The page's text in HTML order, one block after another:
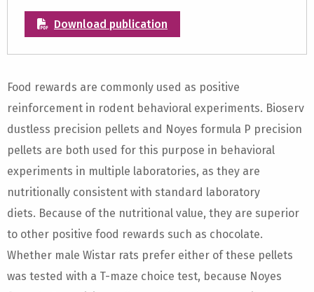
Download publication
Food rewards are commonly used as positive
reinforcement in rodent behavioral experiments. Bioserv
dustless precision pellets and Noyes formula P precision
pellets are both used for this purpose in behavioral
experiments in multiple laboratories, as they are
nutritionally consistent with standard laboratory
diets. Because of the nutritional value, they are superior
to other positive food rewards such as chocolate.
Whether male Wistar rats prefer either of these pellets
was tested with a T-maze choice test, because Noyes